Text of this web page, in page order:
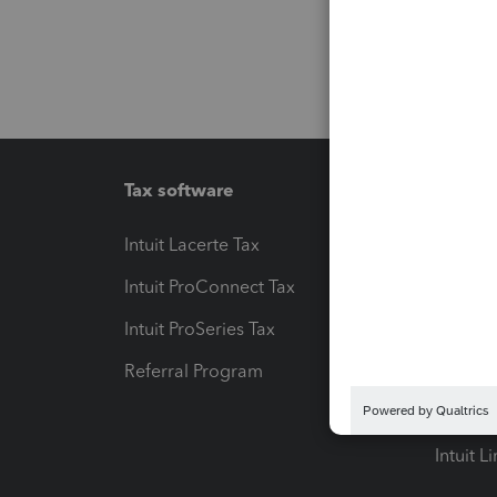
Tax software
Intuit Lacerte Tax
Intuit ProConnect Tax
Intuit ProSeries Tax
Referral Program
Pay-by-
Intuit